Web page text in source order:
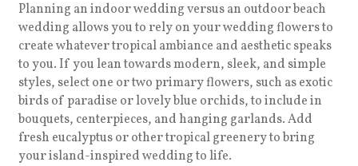
Planning an indoor wedding versus an outdoor beach
wedding allows you to rely on your wedding flowers to
create whatever tropical ambiance and aesthetic speaks
to you. If you lean towards modern, sleek, and simple
styles, select one or two primary flowers, such as exotic
birds of paradise or lovely blue orchids, to include in
bouquets, centerpieces, and hanging garlands. Add
fresh eucalyptus or other tropical greenery to bring
your island-inspired wedding to life.